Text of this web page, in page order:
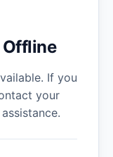
If you
your